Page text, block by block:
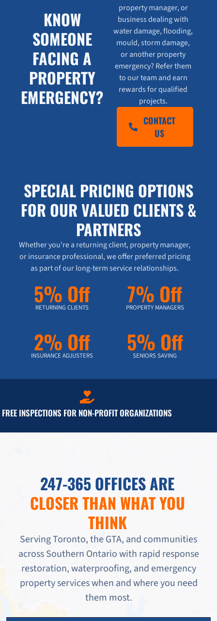
KNOW
SOMEONE
FACING A
PROPERTY
EMERGENCY?
property manager, or
business dealing with
water damage, flooding,
mould, storm damage,
or another property
emergency? Refer them
to our team and earn
rewards for qualified
projects.
CONTACT
US
SPECIAL PRICING OPTIONS
FOR OUR VALUED CLIENTS &
PARTNERS
Whether you’re a returning client, property manager,
or insurance professional, we offer preferred pricing
as part of our long-term service relationships.
5% Off
RETURNING CLIENTS 7% Off
PROPERTY MANAGERS
2% Off
INSURANCE ADJUSTERS 5% Off
SENIORS SAVING
FREE INSPECTIONS FOR NON-PROFIT ORGANIZATIONS
247-365 OFFICES ARE
CLOSER THAN WHAT YOU
THINK
Serving Toronto, the GTA, and communities
across Southern Ontario with rapid response
restoration, waterproofing, and emergency
property services when and where you need
them most.